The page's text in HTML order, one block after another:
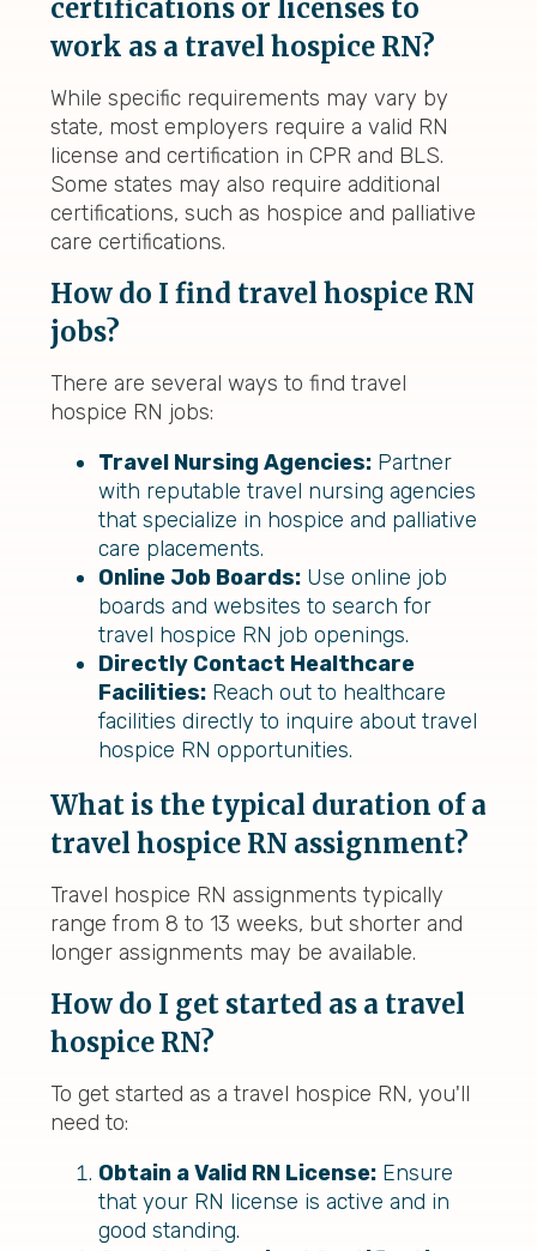
certifications or licenses to
work as a travel hospice RN?
While specific requirements may vary by
state, most employers require a valid RN
license and certification in CPR and BLS.
Some states may also require additional
certifications, such as hospice and palliative
care certifications.
How do I find travel hospice RN
jobs?
There are several ways to find travel
hospice RN jobs:
Travel Nursing Agencies: Partner
with reputable travel nursing agencies
that specialize in hospice and palliative
care placements.
Online Job Boards: Use online job
boards and websites to search for
travel hospice RN job openings.
Directly Contact Healthcare
Facilities: Reach out to healthcare
facilities directly to inquire about travel
hospice RN opportunities.
What is the typical duration of a
travel hospice RN assignment?
Travel hospice RN assignments typically
range from 8 to 13 weeks, but shorter and
longer assignments may be available.
How do I get started as a travel
hospice RN?
To get started as a travel hospice RN, you'll
need to:
Obtain a Valid RN License: Ensure
that your RN license is active and in
good standing.